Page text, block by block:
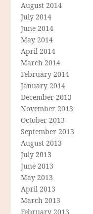
August 2014
July 2014
June 2014
May 2014
April 2014
March 2014
February 2014
January 2014
December 2013
November 2013
October 2013
September 2013
August 2013
July 2013
June 2013
May 2013
April 2013
March 2013
February 2013